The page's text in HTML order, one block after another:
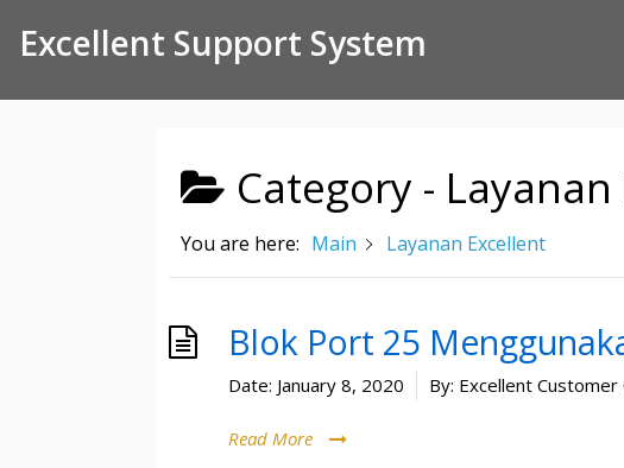
Excellent Support System
Category -
You are here: Main Layanan Excellent
Blok Port 25
Date: January 8, 2020 By: Excellent Customer
Read More